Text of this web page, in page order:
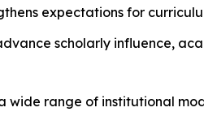
expectations for
scholarly influence,
wide range of institutional